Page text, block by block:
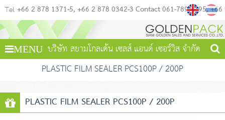
Tel +66 2 878 1371-5 +66 2 878 0342-3 Contact 061-789-4495 +66
MENU บริษัท สยามโกลเด้น เซลส์ แอนด์ เซอร์วิส จำกัด
PLASTIC FILM SEALER PCS100P / 200P
PLASTIC FILM SEALER PCS100P / 200P